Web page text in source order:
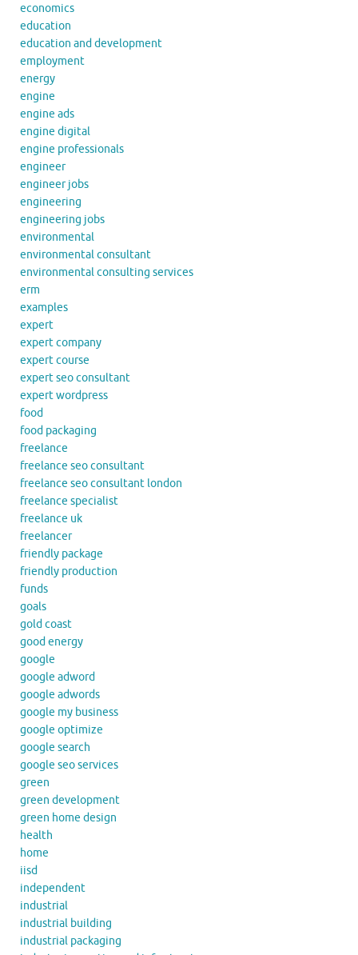
economics
education
education and development
employment
energy
engine
engine ads
engine digital
engine professionals
engineer
engineer jobs
engineering
engineering jobs
environmental
environmental consultant
environmental consulting services
erm
examples
expert
expert company
expert course
expert seo consultant
expert wordpress
food
food packaging
freelance
freelance seo consultant
freelance seo consultant london
freelance specialist
freelance uk
freelancer
friendly package
friendly production
funds
goals
gold coast
good energy
google
google adword
google adwords
google my business
google optimize
google search
google seo services
green
green development
green home design
health
home
iisd
independent
industrial
industrial building
industrial packaging